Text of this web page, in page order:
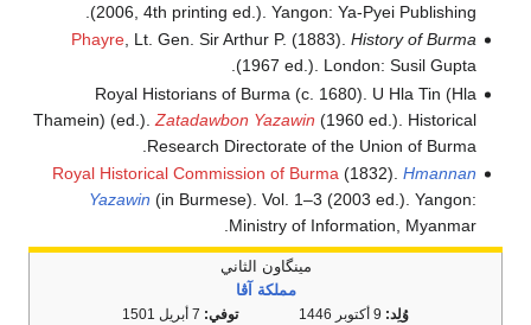
(2006, 4th printing ed.). Yangon: Ya-Pyei Publishing.
Phayre, Lt. Gen. Sir Arthur P. (1883). History of Burma
(1967 ed.). London: Susil Gupta.
Royal Historians of Burma (c. 1680). U Hla Tin (Hla
Thamein) (ed.). Zatadawbon Yazawin (1960 ed.). Historical
Research Directorate of the Union of Burma.
Royal Historical Commission of Burma (1832). Hmannan
Yazawin (in Burmese). Vol. 1–3 (2003 ed.). Yangon:
Ministry of Information, Myanmar.
مينگاون الثاني
مملكة آڤا
وُلِد: توفي: